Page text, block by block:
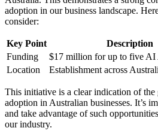
adoption in our business landscape.
consider:
Key Point
Description
Funding
$17 million for up to five AI
Location
Establishment across
This initiative is a clear indication of
adoption in Australian businesses. It’s
and take advantage of such
our industry.